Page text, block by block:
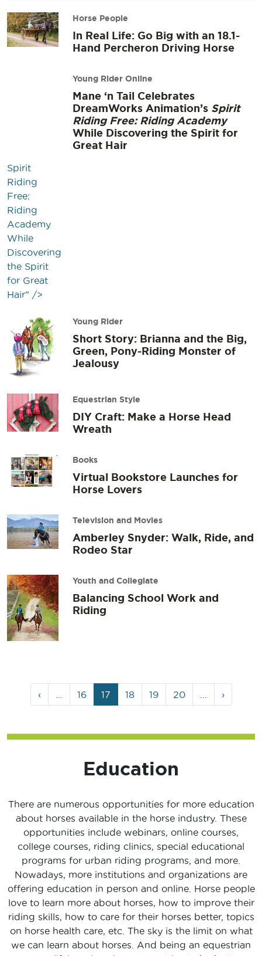
Horse People
In Real Life: Go Big with an 18.1-
Hand Percheron Driving Horse
Spirit
Riding
Free:
Riding
Academy
While
Discovering
the Spirit
for Great
Hair" />
Young Rider Online
Mane ‘n Tail Celebrates
DreamWorks Animation’s Spirit
Riding Free: Riding Academy
While Discovering the Spirit for
Great Hair
Young Rider
Short Story: Brianna and the Big,
Green, Pony-Riding Monster of
Jealousy
Equestrian Style
DIY Craft: Make a Horse Head
Wreath
Books
Virtual Bookstore Launches for
Horse Lovers
Television and Movies
Amberley Snyder: Walk, Ride, and
Rodeo Star
Youth and Collegiate
Balancing School Work and
Riding
navigation
‹ Page
16
Current
Page
17 Page
18 Page
19 Page
20 ›
Education
There are numerous opportunities for more education
about horses available in the horse industry. These
opportunities include webinars, online courses,
college courses, riding clinics, special educational
programs for urban riding programs, and more.
Nowadays, more institutions and organizations are
offering education in person and online. Horse people
love to learn more about horses, how to improve their
riding skills, how to care for their horses better, topics
on horse health care, etc. The sky is the limit on what
we can learn about horses. And being an equestrian